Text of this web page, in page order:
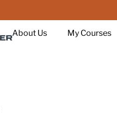
About Us My Courses